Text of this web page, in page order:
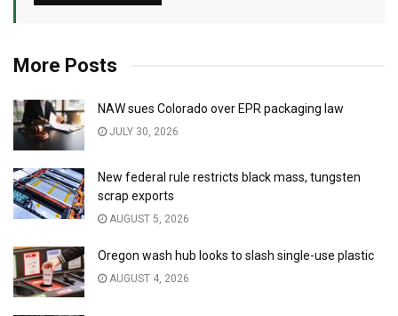
More Posts
NAW sues Colorado over EPR packaging law
JULY 30, 2026
New federal rule restricts black mass, tungsten
scrap exports
AUGUST 5, 2026
Oregon wash hub looks to slash single-use plastic
AUGUST 4, 2026